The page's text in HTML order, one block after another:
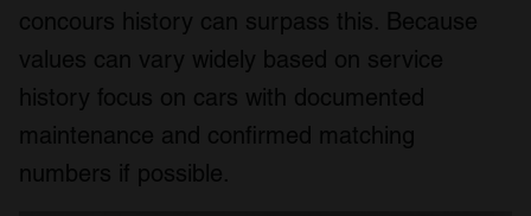
concours history can surpass this. Because
values can vary widely based on service
history focus on cars with documented
maintenance and confirmed matching
numbers if possible.